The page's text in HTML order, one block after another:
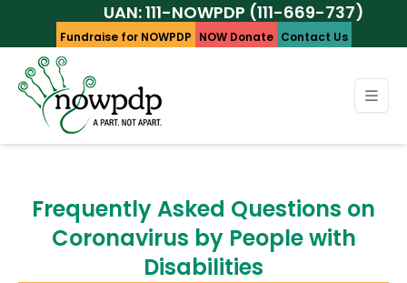
UAN: 111-NOWPDP (111-669-737)
Fundraise for NOWPDP NOW Donate Contact Us
Frequently Asked Questions on
Coronavirus by People with
Disabilities